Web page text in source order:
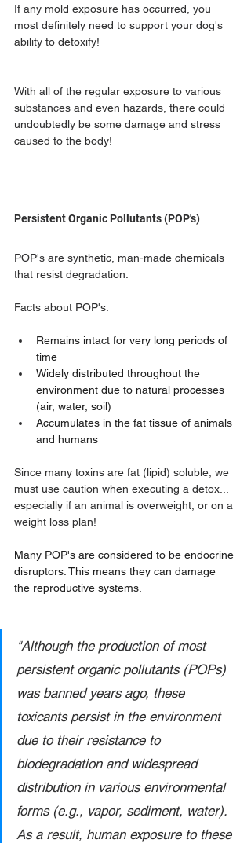
If any mold exposure has occurred, you
most definitely need to support your dog's
ability to detoxify!
With all of the regular exposure to various
substances and even hazards, there could
undoubtedly be some damage and stress
caused to the body!
Persistent Organic Pollutants (POP's)
POP's are synthetic, man-made chemicals
that resist degradation.
Facts about POP's:
Remains intact for very long periods of
time
Widely distributed throughout the
environment due to natural processes
(air, water, soil)
Accumulates in the fat tissue of animals
and humans
Since many toxins are fat (lipid) soluble, we
must use caution when executing a detox...
especially if an animal is overweight, or on a
weight loss plan!
Many POP's are considered to be endocrine
disruptors . This means they can damage
the reproductive systems.
"Although the production of most
persistent organic pollutants (POPs)
was banned years ago, these
toxicants persist in the environment
due to their resistance to
biodegradation and widespread
distribution in various environmental
forms (e.g., vapor, sediment, water).
As a result, human exposure to these